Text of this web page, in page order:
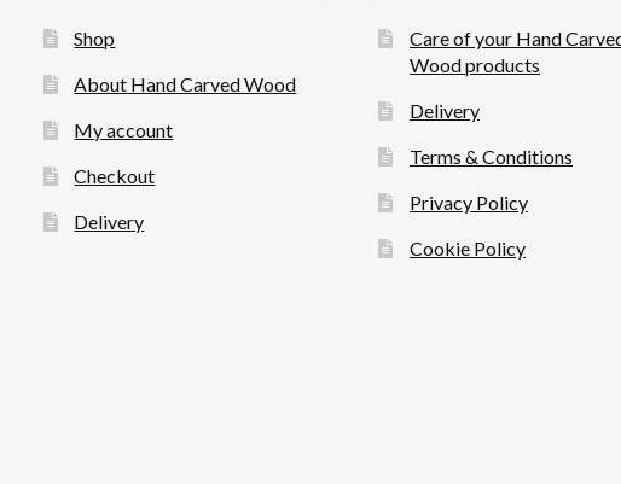
Shop
About Hand Carved Wood
My account
Checkout
Delivery
Care of your Hand
Wood products
Delivery
Terms & Conditions
Privacy Policy
Cookie Policy